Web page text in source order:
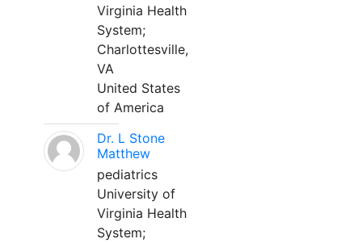
Virginia Health
System;
Charlottesville,
VA
United States
of America
Dr. L Stone
Matthew
pediatrics
University of
Virginia Health
System;